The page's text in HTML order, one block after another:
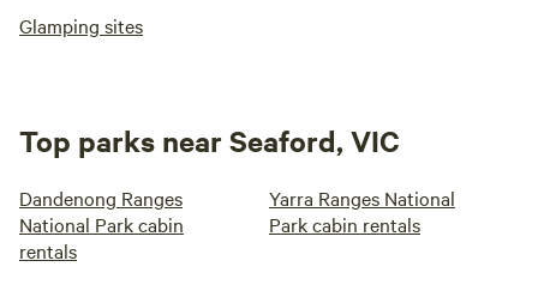
Glamping sites
Top parks near Seaford, VIC
Dandenong Ranges
National Park cabin
rentals
Yarra Ranges National
Park cabin rentals